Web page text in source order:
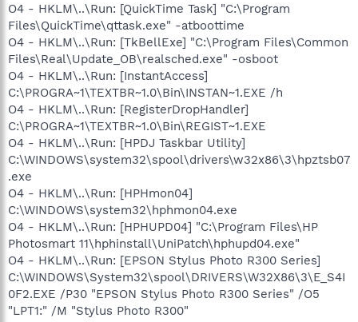
O4 - HKLM\..\Run: [QuickTime Task] "C:\Program
Files\QuickTime\qttask.exe" -atboottime
O4 - HKLM\..\Run: [TkBellExe] "C:\Program Files\Common
Files\Real\Update_OB\realsched.exe" -osboot
O4 - HKLM\..\Run: [InstantAccess]
C:\PROGRA~1\TEXTBR~1.0\Bin\INSTAN~1.EXE /h
O4 - HKLM\..\Run: [RegisterDropHandler]
C:\PROGRA~1\TEXTBR~1.0\Bin\REGIST~1.EXE
O4 - HKLM\..\Run: [HPDJ Taskbar Utility]
C:\WINDOWS\system32\spool\drivers\w32x86\3\hpztsb07
.exe
O4 - HKLM\..\Run: [HPHmon04]
C:\WINDOWS\system32\hphmon04.exe
O4 - HKLM\..\Run: [HPHUPD04] "C:\Program Files\HP
Photosmart 11\hphinstall\UniPatch\hphupd04.exe"
O4 - HKLM\..\Run: [EPSON Stylus Photo R300 Series]
C:\WINDOWS\System32\spool\DRIVERS\W32X86\3\E_S4I
0F2.EXE /P30 "EPSON Stylus Photo R300 Series" /O5
"LPT1:" /M "Stylus Photo R300"